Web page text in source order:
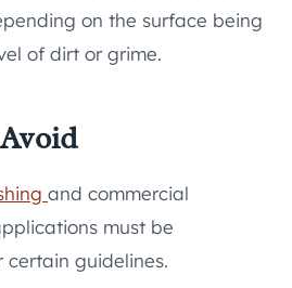
on the surface being
of dirt or grime.
and commercial
must be
certain guidelines.